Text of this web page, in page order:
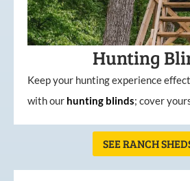
Hunting
Keep your hunting experience
with our hunting blinds; cover
SEE RANCH